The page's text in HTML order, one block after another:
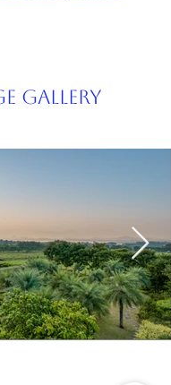
Gallery